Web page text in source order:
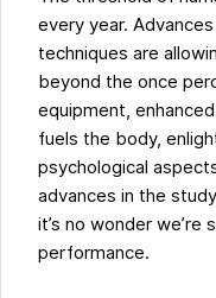
every year.
techniques are
beyond the once
equipment,
fuels the body,
psychological
advances in the
it’s no wonder we’re
performance.